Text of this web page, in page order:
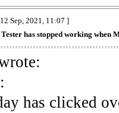
Sep, 2021, 11:07 ]
has stopped working when
has clicked